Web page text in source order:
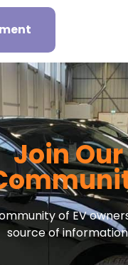
Join Our
of EV
source of